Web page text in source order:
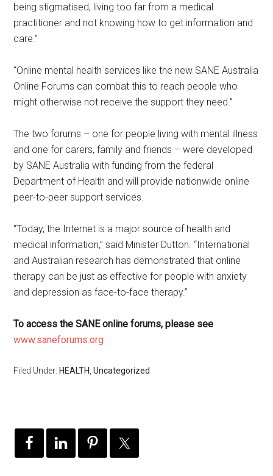
being stigmatised, living too far from a medical
practitioner and not knowing how to get information and
care.”
“Online mental health services like the new SANE Australia
Online Forums can combat this to reach people who
might otherwise not receive the support they need.”
The two forums – one for people living with mental illness
and one for carers, family and friends – were developed
by SANE Australia with funding from the federal
Department of Health and will provide nationwide online
peer-to-peer support services.
“Today, the Internet is a major source of health and
medical information,” said Minister Dutton. “International
and Australian research has demonstrated that online
therapy can be just as effective for people with anxiety
and depression as face-to-face therapy.”
To access the SANE online forums, please see
www.saneforums.org
Filed Under: HEALTH ,Uncategorized